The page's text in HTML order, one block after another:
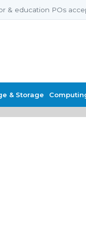
& education POs
& Storage